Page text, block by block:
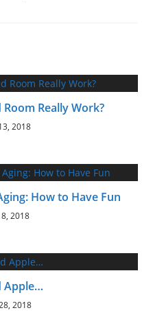
Really Work?
2018
How to Have Fun
2018
Apple…
2018